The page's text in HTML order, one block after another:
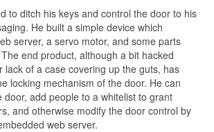
to ditch his keys and control the door to his
He built a simple device which
server, a servo motor, and some parts
end product, although a bit hacked
lack of a case covering up the guts, has
locking mechanism of the door. He can
door, add people to a whitelist to grant
and otherwise modify the door control by
web server.